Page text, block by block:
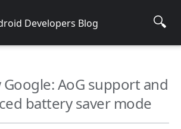
Developers Blog 🔍
Google: AoG support and
battery saver mode